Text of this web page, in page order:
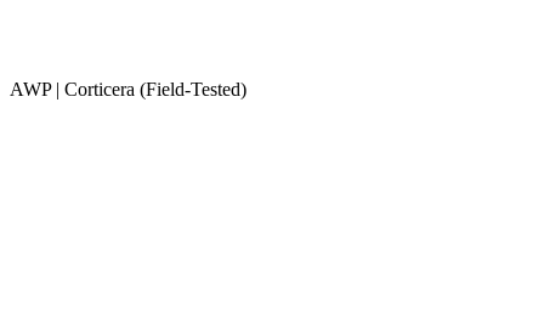
AWP | Corticera (Field-Tested)